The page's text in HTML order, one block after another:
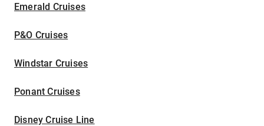
Emerald Cruises
P&O Cruises
Windstar Cruises
Ponant Cruises
Disney Cruise Line